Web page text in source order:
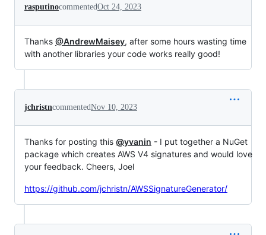
rasputinocommentedOct 24, 2023
Thanks @AndrewMaisey, after some hours wasting time
with another libraries your code works really good!
jchristncommentedNov 10, 2023
Thanks for posting this @yvanin - I put together a NuGet
package which creates AWS V4 signatures and would love
your feedback. Cheers, Joel
https://github.com/jchristn/AWSSignatureGenerator/